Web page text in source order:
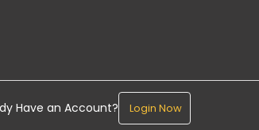
Have an Account? Login Now